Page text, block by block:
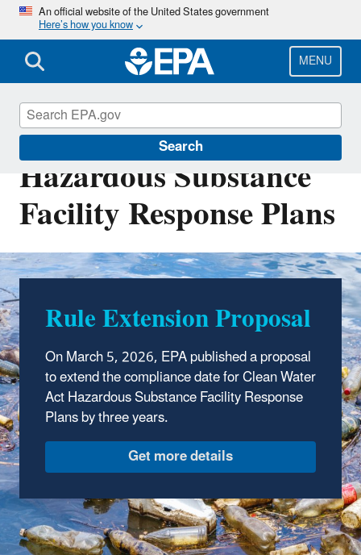
Skip
main
content
An official website of the United States government
Here’s how you know
MENU
Search
Clean Water Act
Hazardous Substance
Facility Response Plans
Rule Extension Proposal
On March 5,2026, EPA published a proposal
to extend the compliance date for Clean Water
Act Hazardous Substance Facility Response
Plans by three years.
Seeking Feedback for
Potential Rule
Amendments
On February 18, 2026, EPA published an
advanced notice of proposed rulemaking to
seek feedback on potential amendments to
address implementation challenges and clarify
requirements from the 2024 final rule.
Find out more